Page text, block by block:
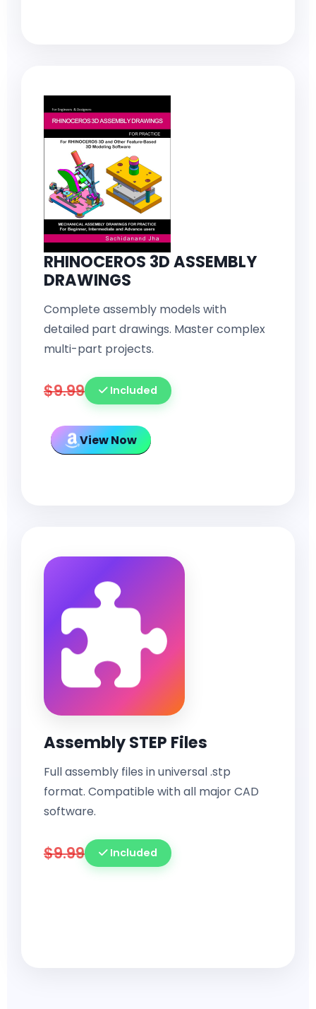
RHINOCEROS 3D ASSEMBLY
DRAWINGS
Complete assembly models with
detailed part drawings. Master complex
multi-part projects.
$9.99 Included
View Now
Assembly STEP Files
Full assembly files in universal .stp
format. Compatible with all major CAD
software.
$9.99 Included